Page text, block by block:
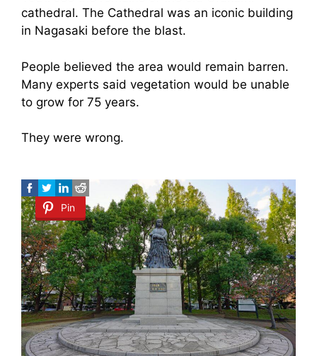
cathedral. The Cathedral was an iconic building
in Nagasaki before the blast.
People believed the area would remain barren.
Many experts said vegetation would be unable
to grow for 75 years.
They were wrong.
Pin